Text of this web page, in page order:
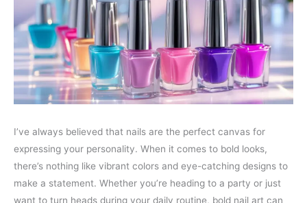
I’ve always believed that nails are the perfect canvas for
expressing your personality. When it comes to bold looks,
there’s nothing like vibrant colors and eye-catching designs to
make a statement. Whether you’re heading to a party or just
want to turn heads during your daily routine, bold nail art can